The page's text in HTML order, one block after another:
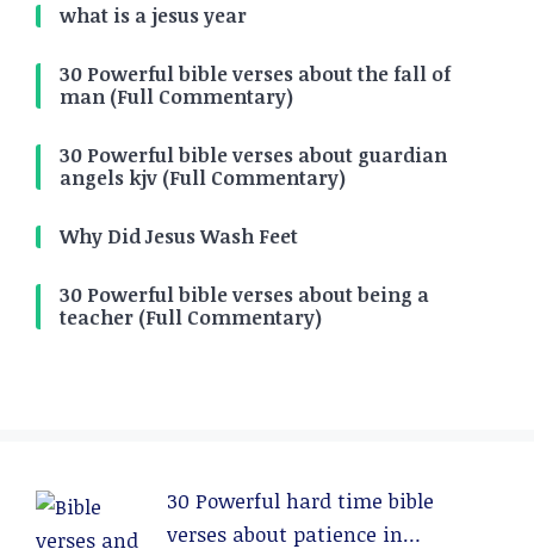
what is a jesus year
30 Powerful bible verses about the fall of
man (Full Commentary)
30 Powerful bible verses about guardian
angels kjv (Full Commentary)
Why Did Jesus Wash Feet
30 Powerful bible verses about being a
teacher (Full Commentary)
30 Powerful hard time bible
verses about patience in